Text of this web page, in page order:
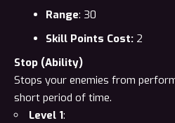
Range: 30
Skill Points Cost: 2
Stop (Ability)
Stops your enemies from
short period of time.
Level 1: